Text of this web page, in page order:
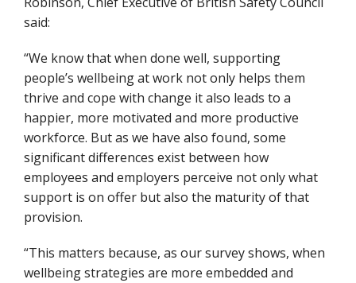
said:
“We know that when done well, supporting
people’s wellbeing at work not only helps them
thrive and cope with change it also leads to a
happier, more motivated and more productive
workforce. But as we have also found, some
significant differences exist between how
employees and employers perceive not only what
support is on offer but also the maturity of that
provision.
“This matters because, as our survey shows, when
wellbeing strategies are more embedded and